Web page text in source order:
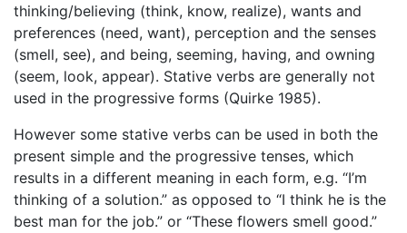
thinking/believing (think, know, realize), wants and
preferences (need, want), perception and the senses
(smell, see), and being, seeming, having, and owning
(seem, look, appear). Stative verbs are generally not
used in the progressive forms (Quirke 1985).
However some stative verbs can be used in both the
present simple and the progressive tenses, which
results in a different meaning in each form, e.g. “I’m
thinking of a solution.” as opposed to “I think he is the
best man for the job.” or “These flowers smell good.”